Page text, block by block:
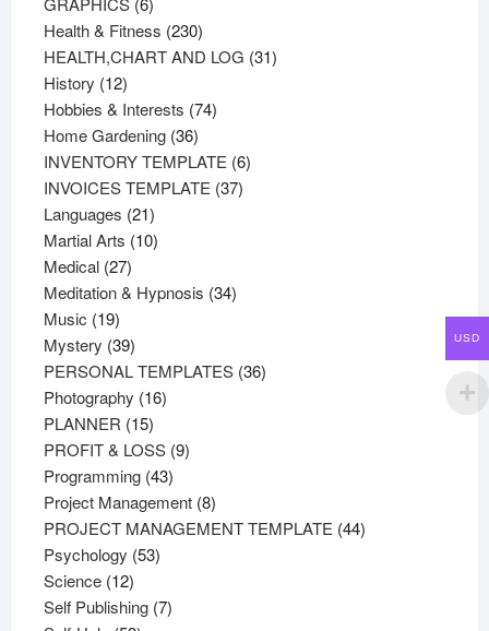
products
Health & Fitness 230230
products
HEALTH,CHART AND LOG 3131
History 1212
products
Hobbies & Interests 7474
Home Gardening 3636
products
INVENTORY TEMPLATE 66
INVOICES TEMPLATE 3737
Languages 2121
products
Martial Arts 1010
Medical 2727
products
Meditation & Hypnosis 3434
Music 1919
products
Mystery 3939
products
PERSONAL TEMPLATES 3636
Photography 1616
PLANNER 1515
products
PROFIT & LOSS 99
Programming 4343
products
Project Management 88
products
PROJECT MANAGEMENT TEMPLATE 4444
Psychology 5353
Science 1212
products
Self Publishing 77
USD